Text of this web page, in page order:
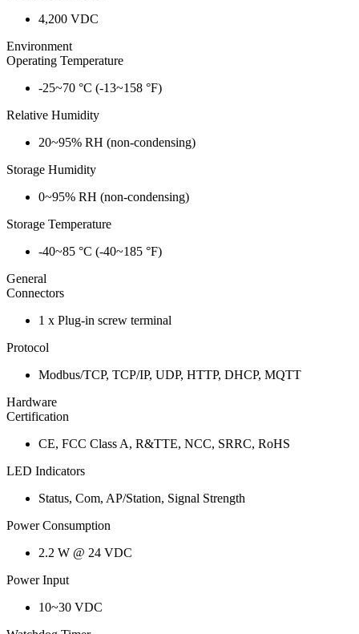
4,200 VDC
Environment
Operating Temperature
-25~70 °C (-13~158 °F)
Relative Humidity
20~95% RH (non-condensing)
Storage Humidity
0~95% RH (non-condensing)
Storage Temperature
-40~85 °C (-40~185 °F)
General
Connectors
1 x Plug-in screw terminal
Protocol
Modbus/TCP, TCP/IP, UDP, HTTP, DHCP, MQTT
Hardware
Certification
CE, FCC Class A, R&TTE, NCC, SRRC, RoHS
LED Indicators
Status, Com, AP/Station, Signal Strength
Power Consumption
2.2 W @ 24 VDC
Power Input
10~30 VDC